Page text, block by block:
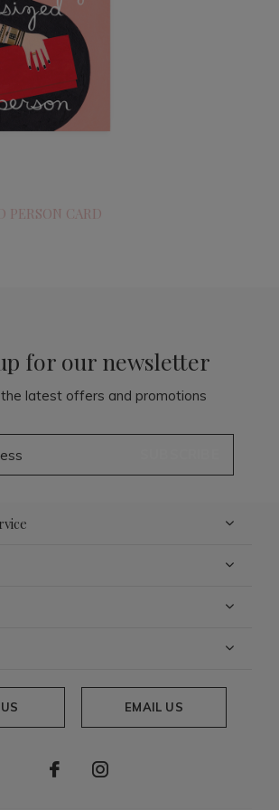
PERSON CARD
for our newsletter
the latest offers and promotions
EMAIL US